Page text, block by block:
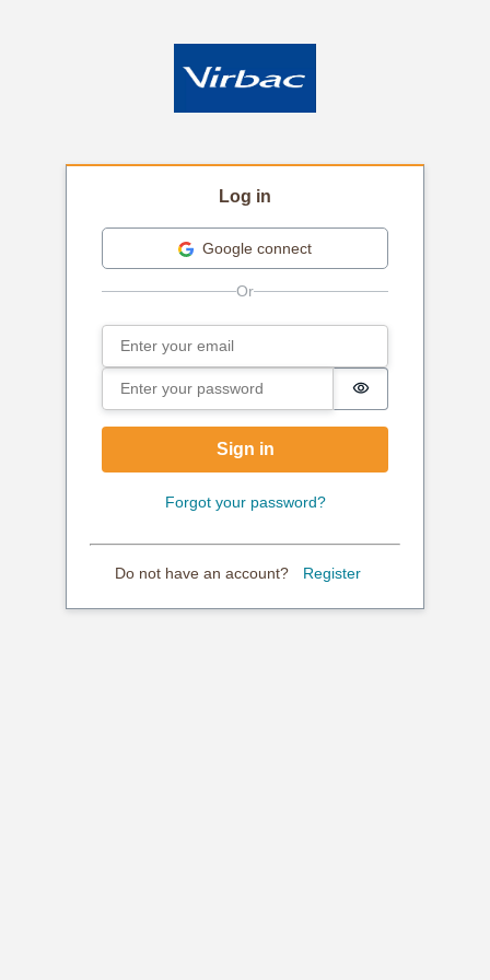
Log in
Google connect
Sign in
Email
Password
Password is
Sign in
Forgot your password?
Do not have an account? Register